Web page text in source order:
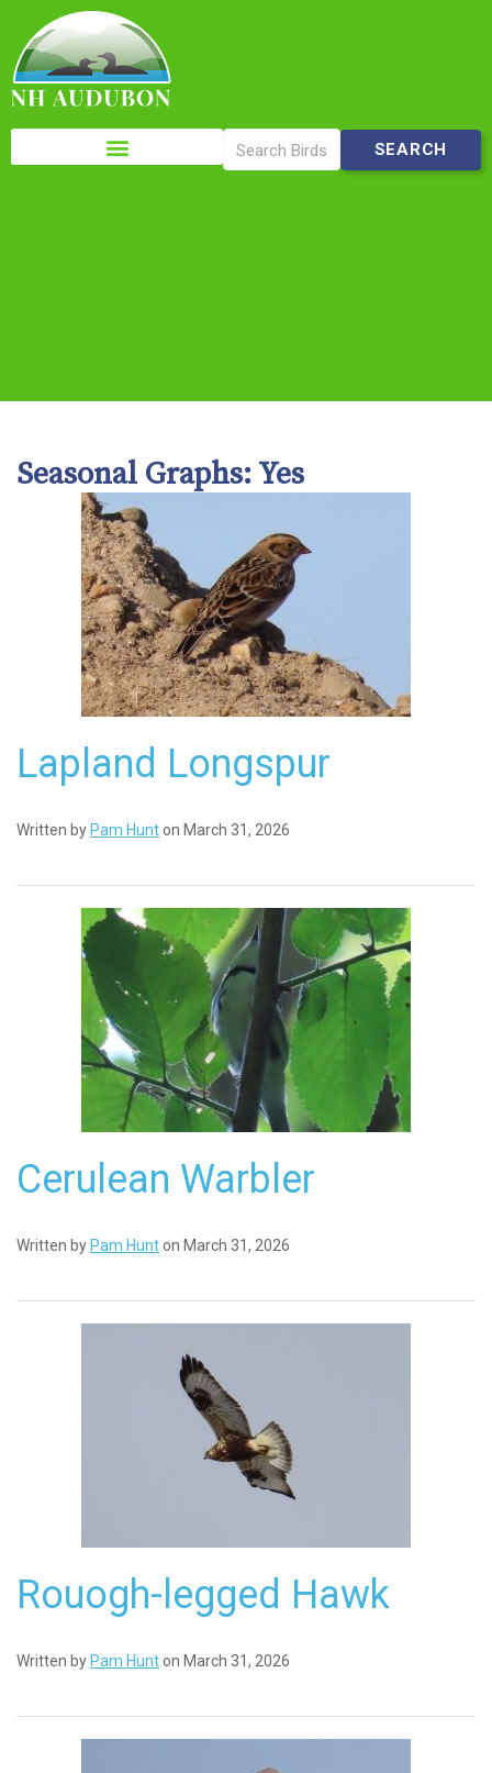
Please
note:
This
Seasonal Graphs: Yes
Lapland Longspur
Written by Pam Hunton March 31, 2026
Cerulean Warbler
Written by Pam Hunton March 31, 2026
Rouogh-legged Hawk
Written by Pam Hunton March 31, 2026